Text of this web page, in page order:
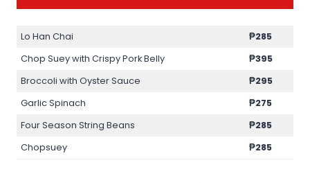
Lo Han Chai
₱285
Chop Suey with Crispy Pork Belly
₱395
Broccoli with Oyster Sauce
₱295
Garlic Spinach
₱275
Four Season String Beans
₱285
Chopsuey
₱285